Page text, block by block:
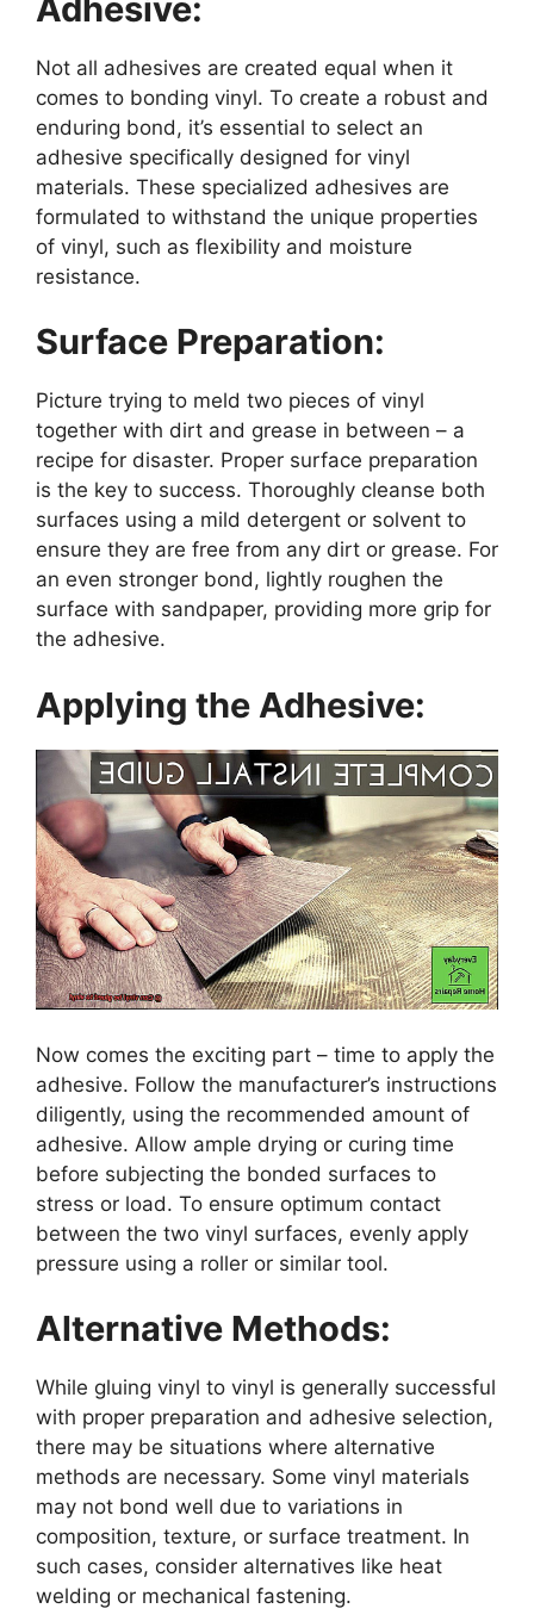
Adhesive:
Not all adhesives are created equal when it
comes to bonding vinyl. To create a robust and
enduring bond, it’s essential to select an
adhesive specifically designed for vinyl
materials. These specialized adhesives are
formulated to withstand the unique properties
of vinyl, such as flexibility and moisture
resistance.
Surface Preparation:
Picture trying to meld two pieces of vinyl
together with dirt and grease in between – a
recipe for disaster. Proper surface preparation
is the key to success. Thoroughly cleanse both
surfaces using a mild detergent or solvent to
ensure they are free from any dirt or grease. For
an even stronger bond, lightly roughen the
surface with sandpaper, providing more grip for
the adhesive.
Applying the Adhesive:
Now comes the exciting part – time to apply the
adhesive. Follow the manufacturer’s instructions
diligently, using the recommended amount of
adhesive. Allow ample drying or curing time
before subjecting the bonded surfaces to
stress or load. To ensure optimum contact
between the two vinyl surfaces, evenly apply
pressure using a roller or similar tool.
Alternative Methods:
While gluing vinyl to vinyl is generally successful
with proper preparation and adhesive selection,
there may be situations where alternative
methods are necessary. Some vinyl materials
may not bond well due to variations in
composition, texture, or surface treatment. In
such cases, consider alternatives like heat
welding or mechanical fastening.